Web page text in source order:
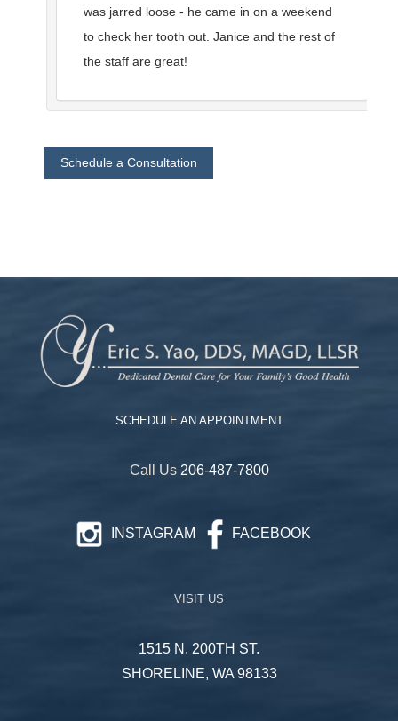
was jarred loose - he came in on a weekend
to check her tooth out. Janice and the rest of
the staff are great!
Schedule a Consultation
VISIT US
1515 N. 200TH ST.
SHORELINE, WA 98133
SCHEDULE AN APPOINTMENT
Call Us 206-487-7800
INSTAGRAM FACEBOOK